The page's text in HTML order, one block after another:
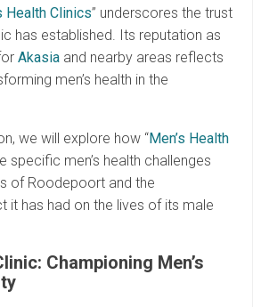
Health Clinics” underscores the trust
has established. Its reputation as
Akasia and nearby areas reflects
men’s health in the
we will explore how “Men’s Health
specific men’s health challenges
of Roodepoort and the
it has had on the lives of its male
Championing Men’s